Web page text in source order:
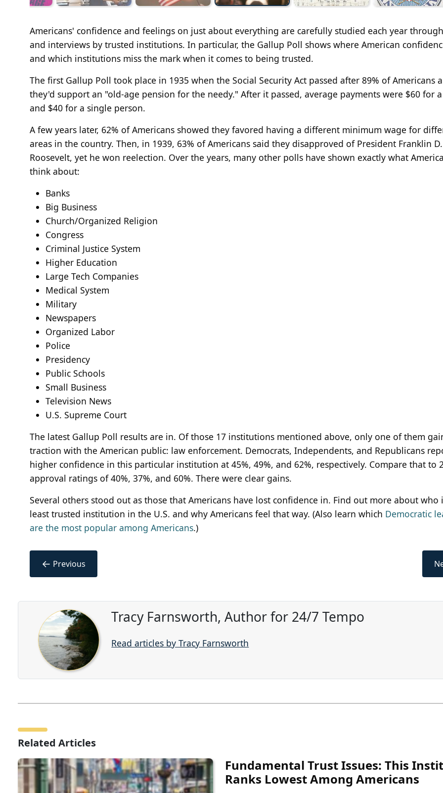
Americans' confidence and feelings on just about everything are carefully studied each year
and interviews by trusted institutions. In particular, the Gallup Poll shows where American
and which institutions miss the mark when it comes to being trusted.
The first Gallup Poll took place in 1935 when the Social Security Act passed after 89% of Americans
they'd support an "old-age pension for the needy." After it passed, average payments were $60 for
and $40 for a single person.
A few years later, 62% of Americans showed they favored having a different minimum wage for
areas in the country. Then, in 1939, 63% of Americans said they disapproved of President Franklin D.
Roosevelt, yet he won reelection. Over the years, many other polls have shown exactly what
think about:
Banks
Big Business
Church/Organized Religion
Congress
Criminal Justice System
Higher Education
Large Tech Companies
Medical System
Military
Newspapers
Organized Labor
Police
Presidency
Public Schools
Small Business
Television News
U.S. Supreme Court
The latest Gallup Poll results are in. Of those 17 institutions mentioned above, only one of them
traction with the American public: law enforcement. Democrats, Independents, and Republicans
higher confidence in this particular institution at 45%, 49%, and 62%, respectively. Compare that to
approval ratings of 40%, 37%, and 60%. There were clear gains.
Several others stood out as those that Americans have lost confidence in. Find out more about who
least trusted institution in the U.S. and why Americans feel that way. (Also learn which Democratic
are the most popular among Americans.)
← Previous
Tracy Farnsworth, Author for 24/7 Tempo
Read articles by Tracy Farnsworth
Related Articles
Fundamental Trust Issues: This
Ranks Lowest Among Americans